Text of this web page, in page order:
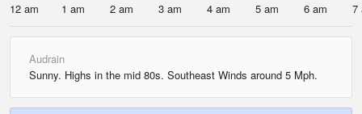
12 am 1 am 2 am 3 am 4 am 5 am 6 am 7
Audrain
Sunny. Highs in the mid 80s. Southeast Winds around 5 Mph.